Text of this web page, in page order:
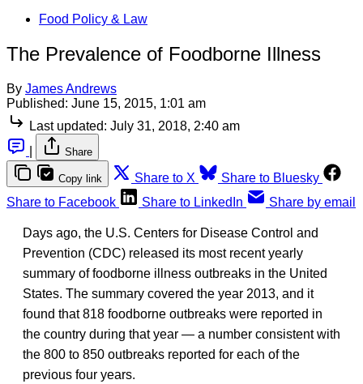
Food Policy & Law
The Prevalence of Foodborne Illness
By James Andrews
Published: June 15, 2015, 1:01 am
Last updated: July 31, 2018, 2:40 am
Share
Copy link Share to X
Share to Bluesky
Share to Facebook
Share to LinkedIn Share by email
Days ago, the U.S. Centers for Disease Control and
Prevention (CDC) released its most recent yearly
summary of foodborne illness outbreaks in the United
States. The summary covered the year 2013, and it
found that 818 foodborne outbreaks were reported in
the country during that year — a number consistent with
the 800 to 850 outbreaks reported for each of the
previous four years.